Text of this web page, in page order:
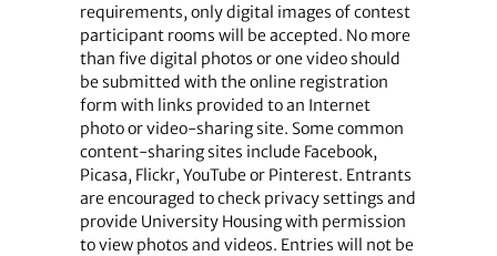
requirements, only digital images of contest
participant rooms will be accepted. No more
than five digital photos or one video should
be submitted with the online registration
form with links provided to an Internet
photo or video-sharing site. Some common
content-sharing sites include Facebook,
Picasa, Flickr, YouTube or Pinterest. Entrants
are encouraged to check privacy settings and
provide University Housing with permission
to view photos and videos. Entries will not be